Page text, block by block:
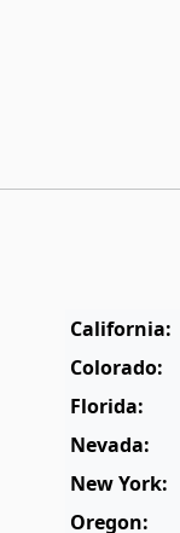
California:
Colorado:
Florida:
Nevada:
New York:
Oregon: